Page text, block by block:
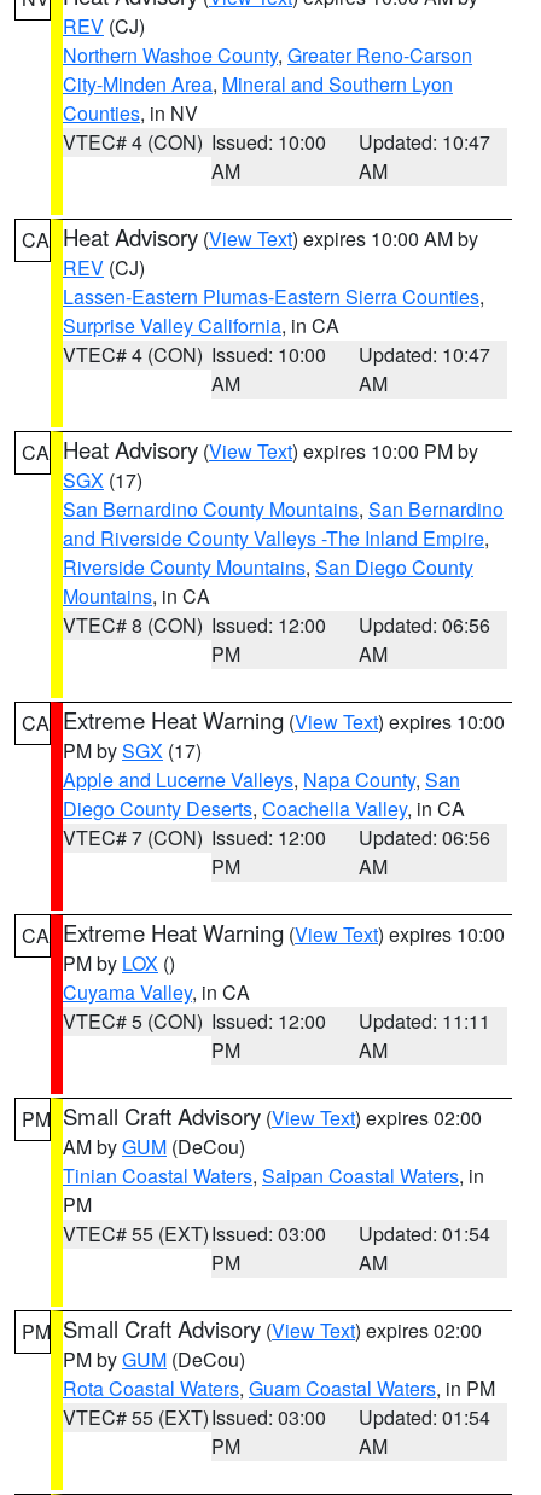
REV (CJ)
Northern Washoe County, Greater Reno-Carson
City-Minden Area, Mineral and Southern Lyon
Counties, in NV
VTEC# 4 (CON) Issued: 10:00
AM
Updated: 10:47
AM
CA Heat Advisory (View Text) expires 10:00 AM by
REV (CJ)
Lassen-Eastern Plumas-Eastern Sierra Counties,
Surprise Valley California, in CA
VTEC# 4 (CON) Issued: 10:00
AM
Updated: 10:47
AM
CA Heat Advisory (View Text) expires 10:00 PM by
SGX (17)
San Bernardino County Mountains, San Bernardino
and Riverside County Valleys -The Inland Empire,
Riverside County Mountains, San Diego County
Mountains, in CA
VTEC# 8 (CON) Issued: 12:00
PM
Updated: 06:56
AM
CA Extreme Heat Warning (View Text) expires 10:00
PM bySGX (17)
Apple and Lucerne Valleys, Napa County, San
Diego County Deserts, Coachella Valley, in CA
VTEC# 7 (CON) Issued: 12:00
PM
Updated: 06:56
AM
CA Extreme Heat Warning (View Text) expires 10:00
PM by LOX ()
Cuyama Valley, in CA
VTEC# 5 (CON) Issued: 12:00
PM
Updated: 11:11
AM
PM Small Craft Advisory (View Text) expires 02:00
AM byGUM (DeCou)
Tinian Coastal Waters, Saipan Coastal Waters, in
PM
VTEC# 55 (EXT)Issued: 03:00
PM
Updated: 01:54
AM
PM Small Craft Advisory (View Text) expires 02:00
PM byGUM (DeCou)
Rota Coastal Waters, Guam Coastal Waters, in PM
VTEC# 55 (EXT)Issued: 03:00
PM
Updated: 01:54
AM